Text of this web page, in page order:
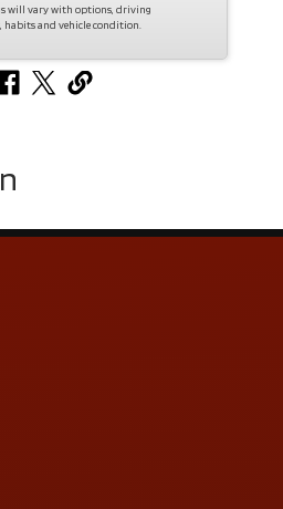
will vary with options, driving
habits and vehicle condition.